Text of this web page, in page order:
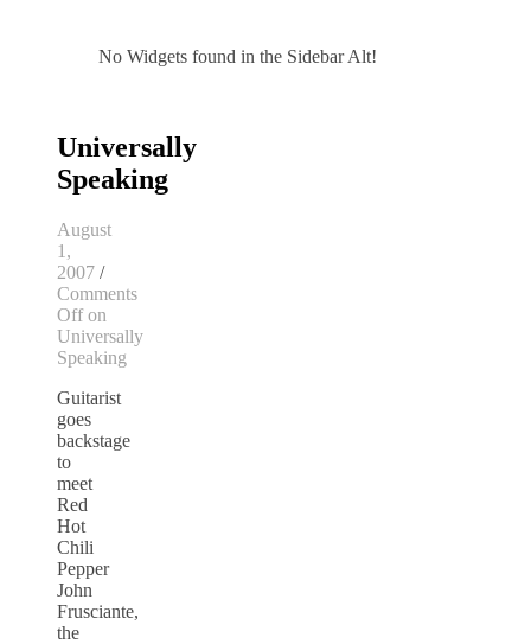
No Widgets found in the Sidebar Alt!
Universally
Speaking
August
1,
2007 /
Comments
Offon
Universally
Speaking
Guitarist
goes
backstage
to
meet
Red
Hot
Chili
Pepper
John
Frusciante,
the